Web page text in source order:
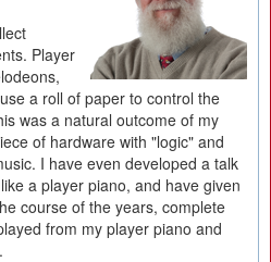
Player
a roll of paper to control the
was a natural outcome of my
of hardware with "logic" and
I have even developed a talk
a player piano, and have given
course of the years, complete
from my player piano and